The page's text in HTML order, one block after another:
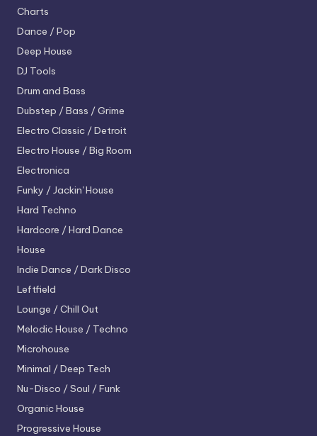
Charts
Dance / Pop
Deep House
DJ Tools
Drum and Bass
Dubstep / Bass / Grime
Electro Classic / Detroit
Electro House / Big Room
Electronica
Funky / Jackin' House
Hard Techno
Hardcore / Hard Dance
House
Indie Dance / Dark Disco
Leftfield
Lounge / Chill Out
Melodic House / Techno
Microhouse
Minimal / Deep Tech
Nu-Disco / Soul / Funk
Organic House
Progressive House